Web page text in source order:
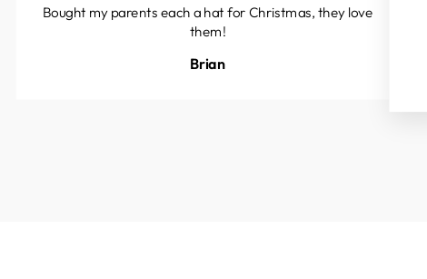
Bought my parents each a hat for Christmas, they love
them!
Brian